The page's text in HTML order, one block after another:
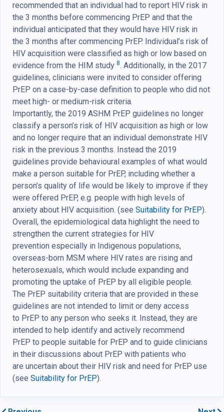
recommended that an individual had to report HIV risk in
the 3 months before commencing PrEP and that the
individual anticipated that they would have HIV risk in
the 3 months after commencing PrEP. Individual’s risk of
HIV acquisition were classified as high or low based on
evidence from the HIM study 8. Additionally, in the 2017
guidelines, clinicians were invited to consider offering
PrEP on a case-by-case definition to people who did not
meet high- or medium-risk criteria.
Importantly, the 2019 ASHM PrEP guidelines no longer
classify a person’s risk of HIV acquisition as high or low
and no longer require that an individual demonstrate HIV
risk in the previous 3 months. Instead the 2019
guidelines provide behavioural examples of what would
make a person suitable for PrEP, including whether a
person’s quality of life would be likely to improve if they
were offered PrEP, e.g. people with high levels of
anxiety about HIV acquisition. (see Suitability for PrEP).
Overall, the epidemiological data highlight the need to
strengthen the current strategies for HIV
prevention especially in Indigenous populations,
overseas-born MSM where HIV rates are rising and
heterosexuals, which would include expanding and
promoting the uptake of PrEP by all eligible people.
The PrEP suitability criteria that are provided in these
guidelines are not intended to limit or deny access
to PrEP to any person who seeks it. Instead, they are
intended to help identify and actively recommend
PrEP to people suitable for PrEP and to guide clinicians
in their discussions about PrEP with patients who
are uncertain about their HIV risk and need for PrEP use
(see Suitability for PrEP).